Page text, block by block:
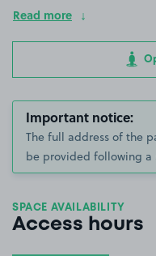
Read more
Important notice:
The full address of the
be provided following a
SPACE AVAILABILITY
Access hours